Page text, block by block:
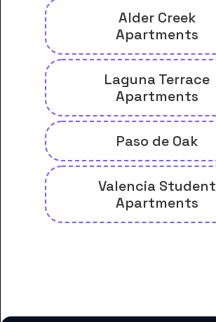
Alder Creek
Apartments
Laguna Terrace
Apartments
Paso de Oak
Valencia Student
Apartments